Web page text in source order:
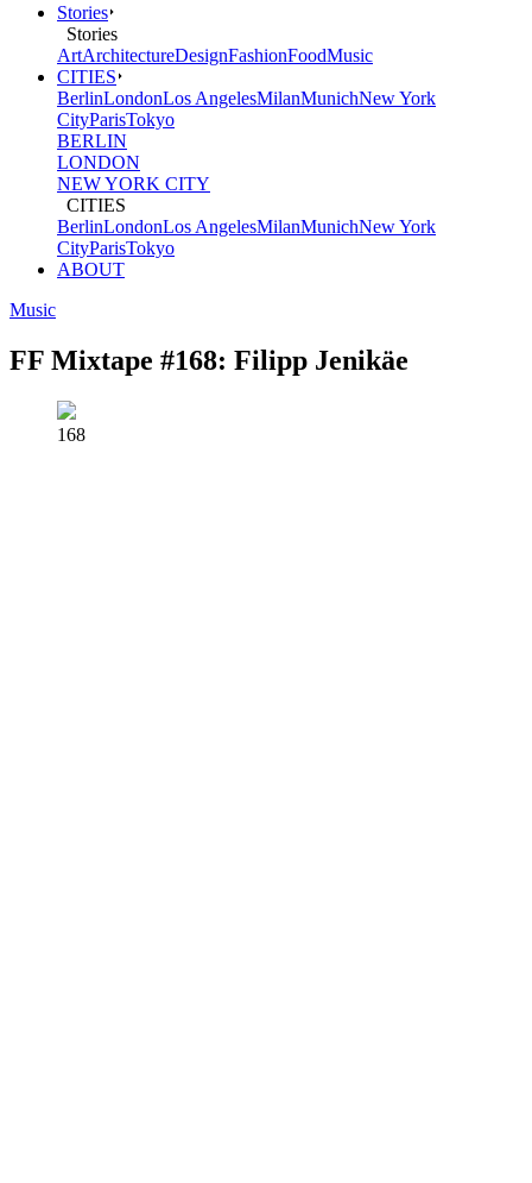
von
Freunden
(FvF)
Stories
Stories
ArtArchitectureDesignFashionFoodMusic
CITIES
BerlinLondonLos AngelesMilanMunichNew York
CityParisTokyo
BERLIN
LONDON
NEW YORK CITY
CITIES
BerlinLondonLos AngelesMilanMunichNew York
CityParisTokyo
ABOUT
Music
FF Mixtape #168: Filipp Jenikäe
168